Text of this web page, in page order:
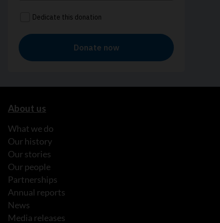
About us
What we do
Our history
Our stories
Our people
Partnerships
Annual reports
News
Media releases